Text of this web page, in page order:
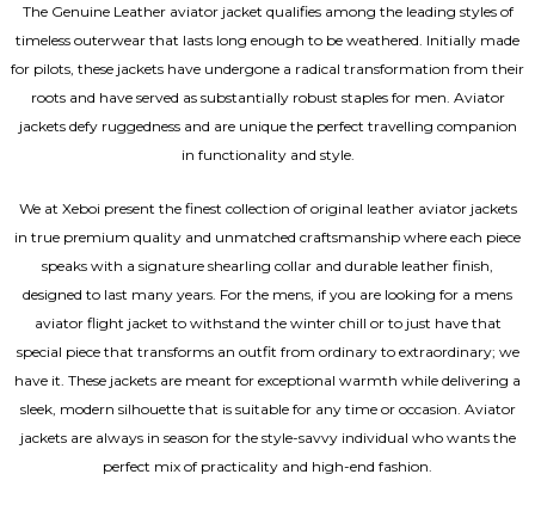
The Genuine Leather aviator jacket qualifies among the leading styles of
timeless outerwear that lasts long enough to be weathered. Initially made
for pilots, these jackets have undergone a radical transformation from their
roots and have served as substantially robust staples for men. Aviator
jackets defy ruggedness and are unique the perfect travelling companion
in functionality and style.
We at Xeboi present the finest collection of original leather aviator jackets
in true premium quality and unmatched craftsmanship where each piece
speaks with a signature shearling collar and durable leather finish,
designed to last many years. For the mens, if you are looking for a mens
aviator flight jacket to withstand the winter chill or to just have that
special piece that transforms an outfit from ordinary to extraordinary; we
have it. These jackets are meant for exceptional warmth while delivering a
sleek, modern silhouette that is suitable for any time or occasion. Aviator
jackets are always in season for the style-savvy individual who wants the
perfect mix of practicality and high-end fashion.